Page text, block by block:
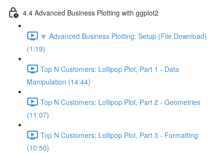
4.4 Advanced Business Plotting with ggplot2
🔽 Advanced Business Plotting: Setup (File Download)
(1:19)
Top N Customers: Lollipop Plot, Part 1 - Data
Manipulation (14:44)
Top N Customers: Lollipop Plot, Part 2 - Geometries
(11:07)
Top N Customers: Lollipop Plot, Part 3 - Formatting
(10:50)